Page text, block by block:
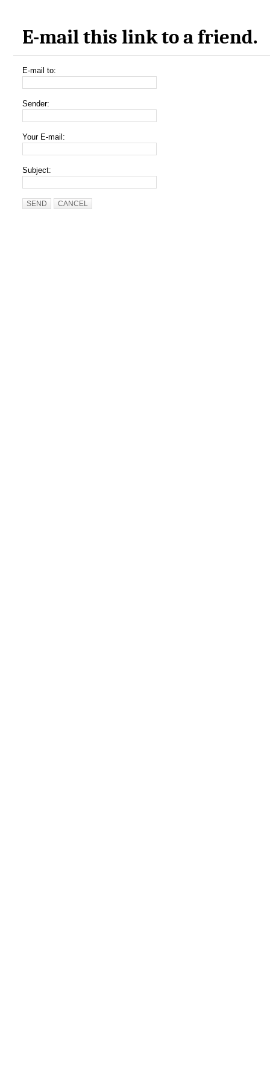
E-mail this link to a friend.
E-mail to:
Sender:
Your E-mail:
Subject:
SEND CANCEL